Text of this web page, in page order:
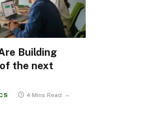
Building
the next
4 Mins Read